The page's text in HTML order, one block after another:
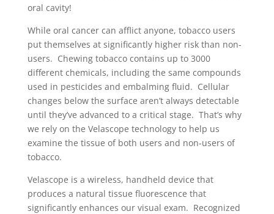
oral cavity!
While oral cancer can afflict anyone, tobacco users
put themselves at significantly higher risk than non-
users. Chewing tobacco contains up to 3000
different chemicals, including the same compounds
used in pesticides and embalming fluid. Cellular
changes below the surface aren’t always detectable
until they’ve advanced to a critical stage. That’s why
we rely on the Velascope technology to help us
examine the tissue of both users and non-users of
tobacco.
Velascope is a wireless, handheld device that
produces a natural tissue fluorescence that
significantly enhances our visual exam. Recognized